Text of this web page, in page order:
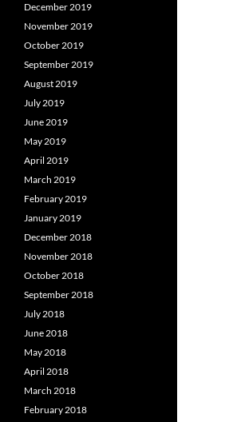
December 2019
November 2019
October 2019
September 2019
August 2019
July 2019
June 2019
May 2019
April 2019
March 2019
February 2019
January 2019
December 2018
November 2018
October 2018
September 2018
July 2018
June 2018
May 2018
April 2018
March 2018
February 2018